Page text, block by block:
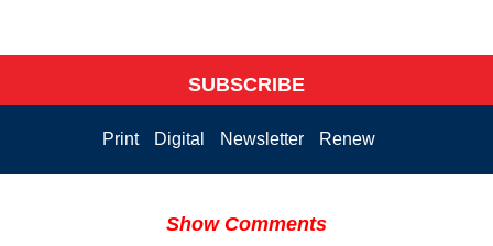
SUBSCRIBE
Print Digital Newsletter Renew
Show Comments